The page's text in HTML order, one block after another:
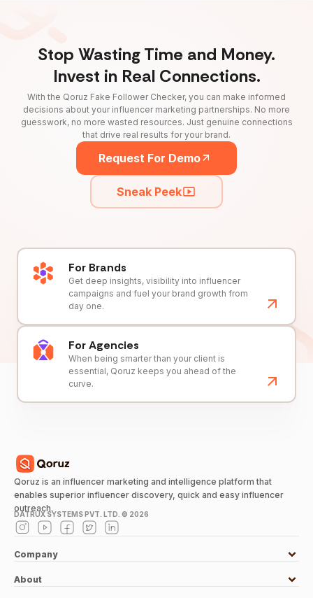
Stop Wasting Time and Money.
Invest in Real Connections.
With the Qoruz Fake Follower Checker, you can make informed
decisions about your influencer marketing partnerships. No more
guesswork, no more wasted resources. Just genuine connections
that drive real results for your brand.
Request For Demo
Sneak Peek
For Brands
Get deep insights, visibility into influencer
campaigns and fuel your brand growth from
day one.
For Agencies
When being smarter than your client is
essential, Qoruz keeps you ahead of the
curve.
Qoruz is an influencer marketing and intelligence platform that
enables superior influencer discovery, quick and easy influencer
outreach.
DATRUX SYSTEMS PVT. LTD. © 2026
Company
About